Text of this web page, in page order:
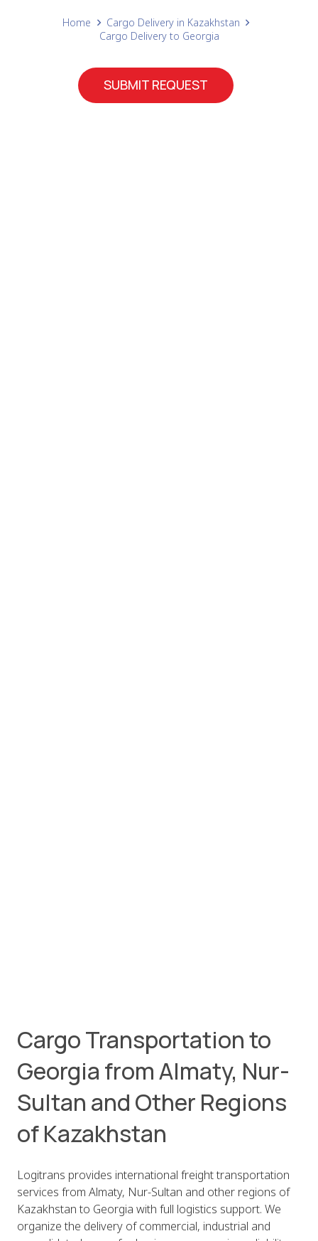
Home
Cargo Delivery in Kazakhstan
Cargo Delivery to Georgia
SUBMIT REQUEST
Cargo Transportation to
Georgia from Almaty, Nur-
Sultan and Other Regions
of Kazakhstan
Logitrans provides international freight transportation
services from Almaty, Nur-Sultan and other regions of
Kazakhstan to Georgia with full logistics support. We
organize the delivery of commercial, industrial and